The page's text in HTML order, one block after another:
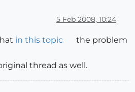
5 Feb 2008, 10:24
in this topic
the problem
thread as well.